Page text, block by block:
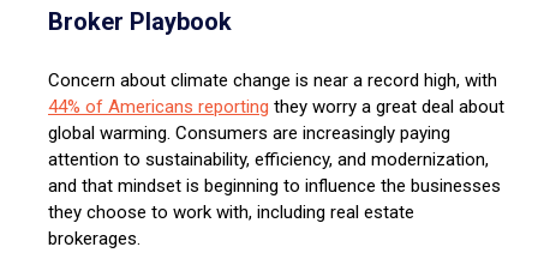
Broker Playbook
Concern about climate change is near a record high, with
44% of Americans reporting they worry a great deal about
global warming. Consumers are increasingly paying
attention to sustainability, efficiency, and modernization,
and that mindset is beginning to influence the businesses
they choose to work with, including real estate
brokerages.